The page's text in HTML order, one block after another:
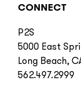
CONNECT
P2S
5000 East
Long Beach,
562.497.2999